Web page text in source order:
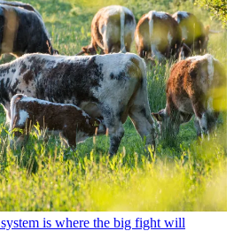
is where the big fight will